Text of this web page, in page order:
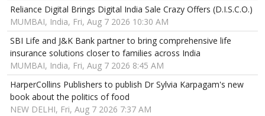
Reliance Digital Brings Digital India Sale Crazy Offers (D.I.S.C.O.)
MUMBAI, India, Fri, Aug 7 2026 10:30 AM
SBI Life and J&K Bank partner to bring comprehensive life
insurance solutions closer to families across India
MUMBAI, India, Fri, Aug 7 2026 8:45 AM
HarperCollins Publishers to publish Dr Sylvia Karpagam's new
book about the politics of food
NEW DELHI, Fri, Aug 7 2026 7:37 AM